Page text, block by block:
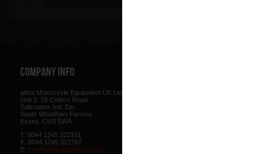
Company Info
abba Motorcycle Equipment UK Ltd.
Unit 1, 29 Cutlers Road
Saltcoates Ind. Est.
South Woodham Ferrers
Essex. CM3 5WA
T: 0044 1245 322331
F: 0044 1245 322767
E: info@abbastandsaus.com